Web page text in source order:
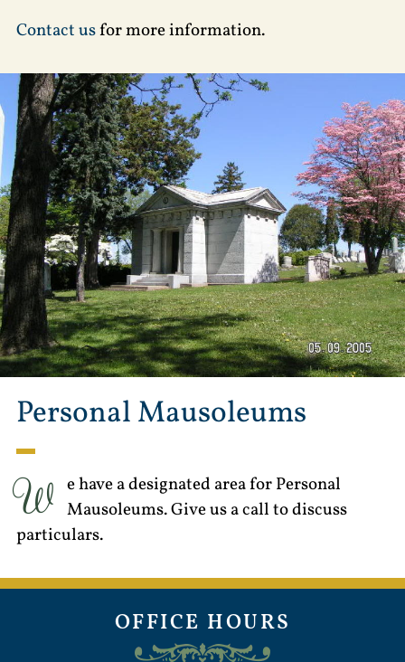
Contact usfor more information.
Personal Mausoleums
W e have a designated area for Personal
Mausoleums. Give us a call to discuss
particulars.
OFFICE HOURS